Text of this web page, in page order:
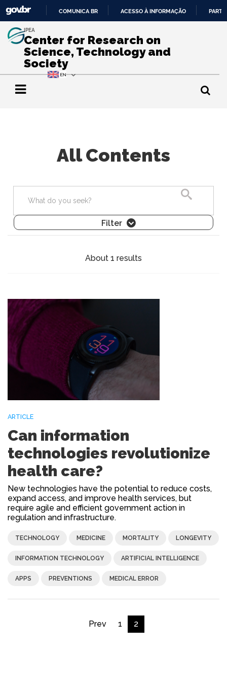
O
CONTEÚDO
COMUNICA BR ACESSO À INFORMAÇÃO
IPEA
Center for Research on
Science, Technology and
Society
All Contents
Filter
About 1 results
ARTICLE
Can information
technologies revolutionize
health care?
New technologies have the potential to reduce costs,
expand access, and improve health services, but
require agile and efficient government action in
regulation and infrastructure.
TECHNOLOGY MEDICINE MORTALITY LONGEVITY
INFORMATION TECHNOLOGY ARTIFICIAL INTELLIGENCE
APPS PREVENTIONS MEDICAL ERROR
Prev 1 2